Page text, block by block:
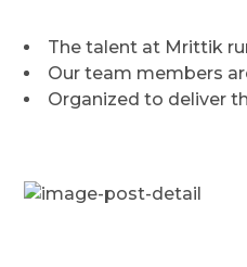
The talent at Mrittik
Our team members
Organized to deliver